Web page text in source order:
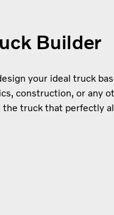
Builder
your ideal truck
construction, or any
the truck that perfectly